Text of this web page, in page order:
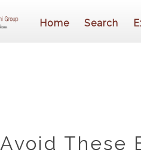
Home Search
Avoid These